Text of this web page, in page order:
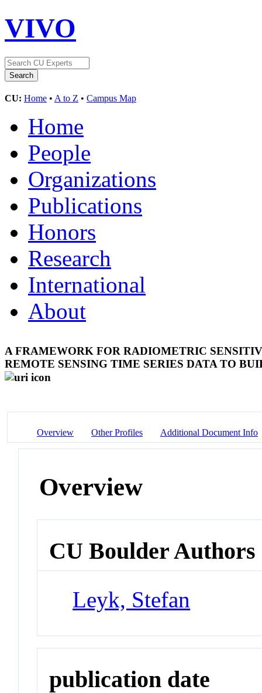
VIVO
CU: Home • A to Z • Campus Map
Home
People
Organizations
Publications
Honors
Research
International
About
A FRAMEWORK FOR RADIOMETRIC
REMOTE SENSING TIME SERIES DATA TO
Overview Other Profiles Additional Document Info
Overview
CU Boulder Authors
Leyk, Stefan
publication date